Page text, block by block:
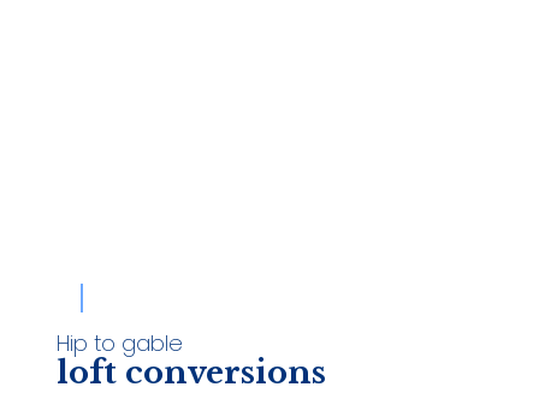
Hip to gable
loft conversions